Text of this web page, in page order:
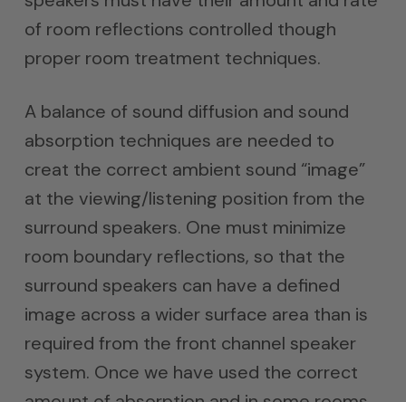
of room reflections controlled though
proper room treatment techniques.
A balance of sound diffusion and sound
absorption techniques are needed to
creat the correct ambient sound “image”
at the viewing/listening position from the
surround speakers. One must minimize
room boundary reflections, so that the
surround speakers can have a defined
image across a wider surface area than is
required from the front channel speaker
system. Once we have used the correct